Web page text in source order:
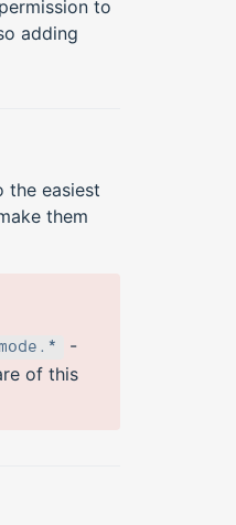
to
adding
the easiest
them
-
of this